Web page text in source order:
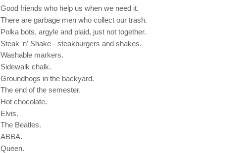
Good friends who help us when we need it.
There are garbage men who collect our trash.
Polka bots, argyle and plaid, just not together.
Steak 'n' Shake - steakburgers and shakes.
Washable markers.
Sidewalk chalk.
Groundhogs in the backyard.
The end of the semester.
Hot chocolate.
Elvis.
The Beatles.
ABBA.
Queen.